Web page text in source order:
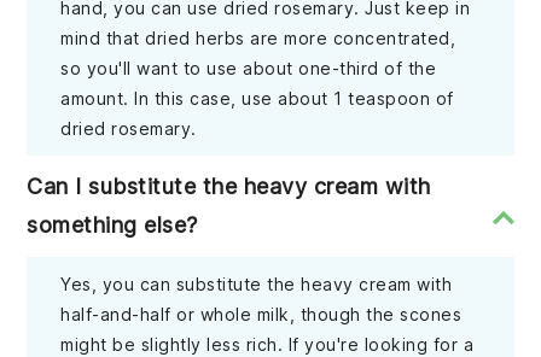
hand, you can use dried rosemary. Just keep in
mind that dried herbs are more concentrated,
so you'll want to use about one-third of the
amount. In this case, use about 1 teaspoon of
dried rosemary.
Can I substitute the heavy cream with
something else?
Yes, you can substitute the heavy cream with
half-and-half or whole milk, though the scones
might be slightly less rich. If you're looking for a